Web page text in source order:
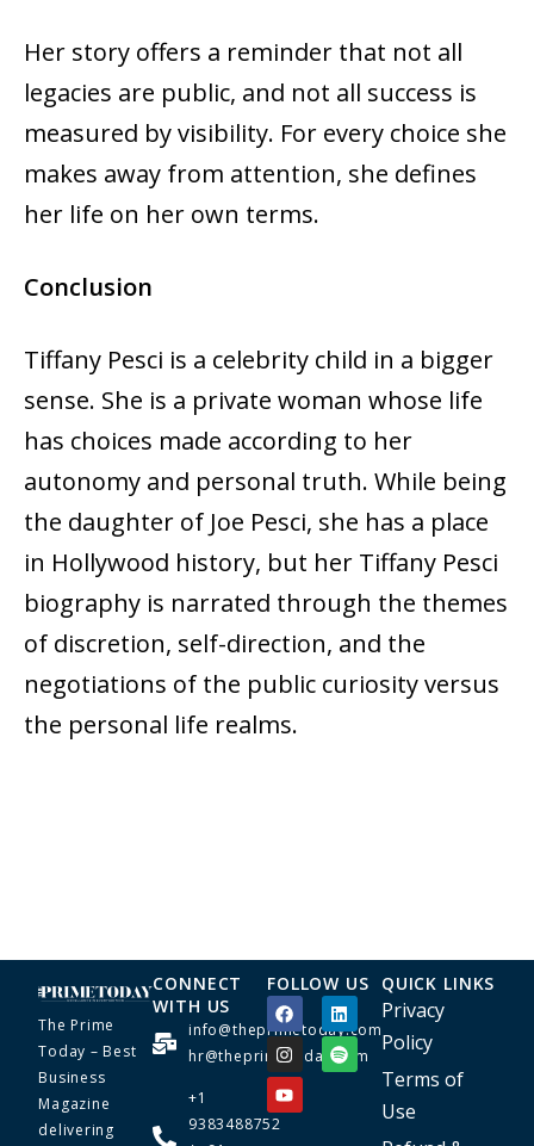
Her story offers a reminder that not all
legacies are public, and not all success is
measured by visibility. For every choice she
makes away from attention, she defines
her life on her own terms.
Conclusion
Tiffany Pesci is a celebrity child in a bigger
sense. She is a private woman whose life
has choices made according to her
autonomy and personal truth. While being
the daughter of Joe Pesci, she has a place
in Hollywood history, but her Tiffany Pesci
biography is narrated through the themes
of discretion, self-direction, and the
negotiations of the public curiosity versus
the personal life realms.
The Prime
Today – Best
Business
Magazine
delivering
CONNECT
WITH US
info@theprimetoday.com
hr@theprimetoday.com
+1
9383488752
FOLLOW US QUICK LINKS
Privacy
Policy
Terms of
Use